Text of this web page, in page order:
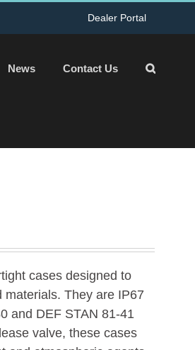
Dealer Portal
News Contact Us
cases designed to
They are IP67
and DEF STAN 81-41
valve, these cases